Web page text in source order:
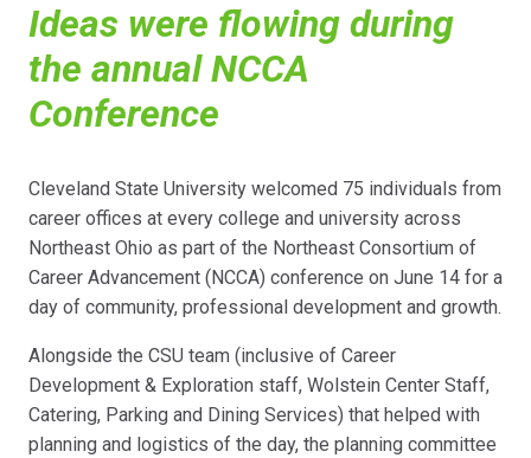
Ideas were flowing during
the annual NCCA
Conference
Cleveland State University welcomed 75 individuals from
career offices at every college and university across
Northeast Ohio as part of the Northeast Consortium of
Career Advancement (NCCA) conference on June 14 for a
day of community, professional development and growth.
Alongside the CSU team (inclusive of Career
Development & Exploration staff, Wolstein Center Staff,
Catering, Parking and Dining Services) that helped with
planning and logistics of the day, the planning committee